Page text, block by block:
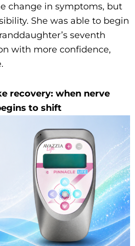
change in symptoms, but
She was able to begin
seventh
with more confidence,
recovery: when nerve
to shift